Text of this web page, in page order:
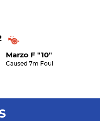
Marzo F "10"
Caused 7m Foul